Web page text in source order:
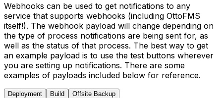
Webhooks can be used to get notifications to any
service that supports webhooks (including OttoFMS
itself!). The webhook payload will change depending on
the type of process notifications are being sent for, as
well as the status of that process. The best way to get
an example payload is to use the test buttons wherever
you are setting up notifications. There are some
examples of payloads included below for reference.
Deployment Build
Offsite Backup